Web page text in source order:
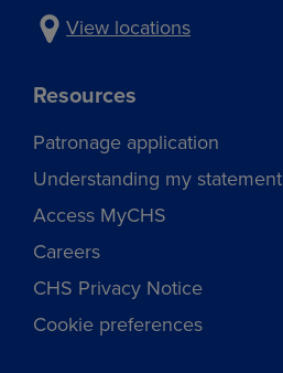
View locations
Resources
Patronage application
Understanding my statement
Access MyCHS
Careers
CHS Privacy Notice
Cookie preferences